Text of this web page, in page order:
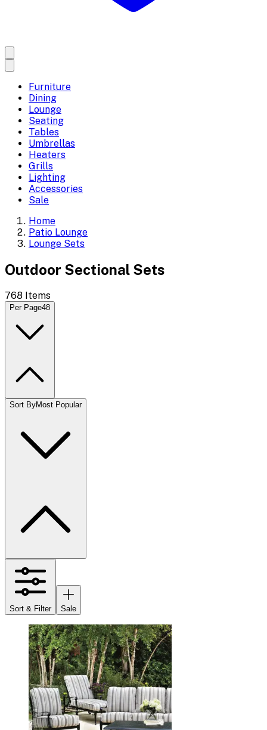
Furniture
Dining
Lounge
Seating
Tables
Umbrellas
Heaters
Grills
Lighting
Accessories
Sale
Home
Patio Lounge
Lounge Sets
Outdoor Sectional Sets
768 Items
Per Page48
Sort ByMost Popular
Sort & Filter Sale